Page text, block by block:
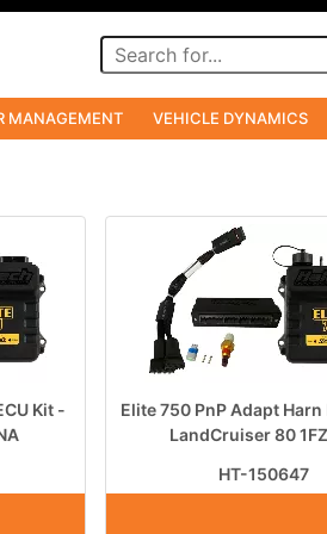
MANAGEMENT VEHICLE DYNAMICS
Kit -
Elite 750 PnP Adapt
LandCruiser 80
HT-150647